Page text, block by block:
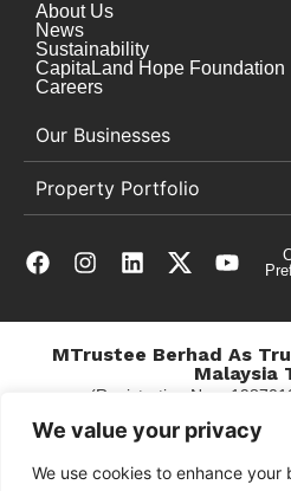
We value your privacy
We use cookies to enhance your
About Us
News
Sustainability
CapitaLand Hope Foundation
Careers
Our Businesses
Property Portfolio
MTrustee Berhad As
Malaysia
(Registration No. :
c/o East